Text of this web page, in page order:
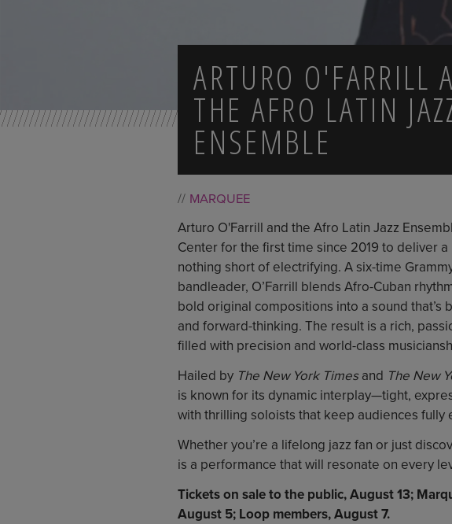
ARTURO O'FARRILL
THE AFRO LATIN
ENSEMBLE
MARQUEE
Arturo O'Farrill and the Afro Latin Jazz
Center for the first time since 2019 to deliver a
nothing short of electrifying. A six-time
bandleader, O’Farrill blends Afro-Cuban
bold original compositions into a sound that’s
and forward-thinking. The result is a rich,
filled with precision and world-class
Hailed by The New York Timesand The New
is known for its dynamic interplay—tight,
with thrilling soloists that keep audiences fully
Whether you’re a lifelong jazz fan or just
is a performance that will resonate on every
Tickets on sale to the public, August 13;
August 5; Loop members, August 7.